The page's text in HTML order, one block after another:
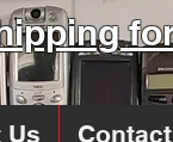
Us Contact